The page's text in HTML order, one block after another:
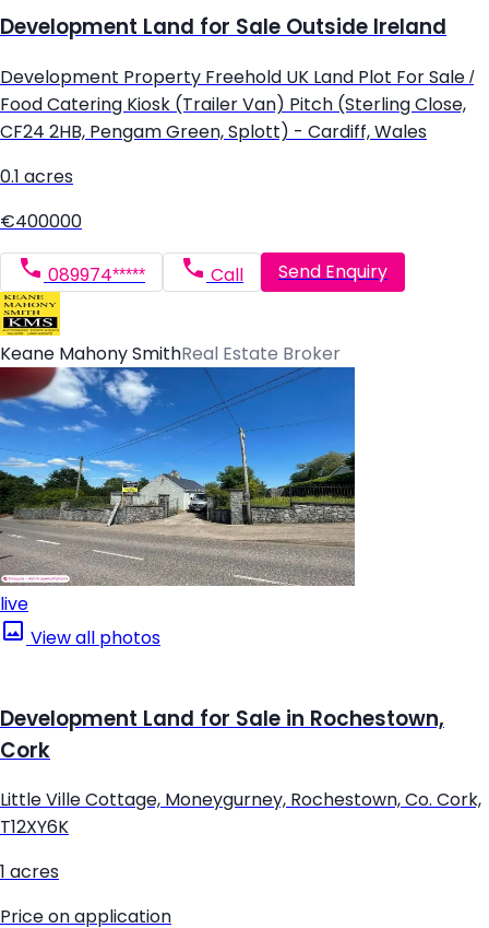
Development Land for Sale Outside Ireland
Development Property Freehold UK Land Plot For Sale /
Food Catering Kiosk (Trailer Van) Pitch (Sterling Close,
CF24 2HB, Pengam Green, Splott) - Cardiff, Wales
0.1 acres
€400000
089974***** Call Send Enquiry
Keane Mahony SmithReal Estate Broker
live
View all photos
Development Land for Sale in Rochestown,
Cork
Little Ville Cottage, Moneygurney, Rochestown, Co. Cork,
T12XY6K
1 acres
Price on application